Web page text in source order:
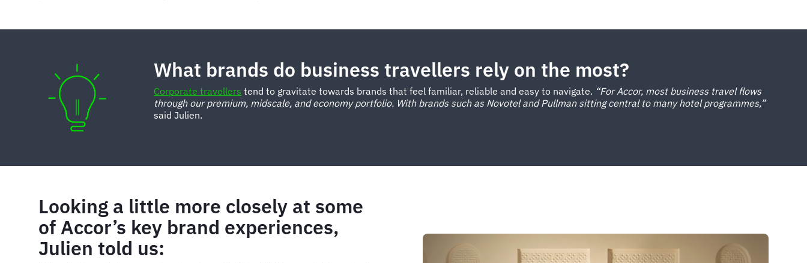
What brands do business travellers rely on the most?
Corporate travellers tend to gravitate towards brands that feel familiar, reliable and easy to navigate. “For Accor, most business travel flows
through our premium, midscale, and economy portfolio. With brands such as Novotel and Pullman sitting central to many hotel programmes,”
said Julien.
Looking a little more closely at some
of Accor’s key brand experiences,
Julien told us: